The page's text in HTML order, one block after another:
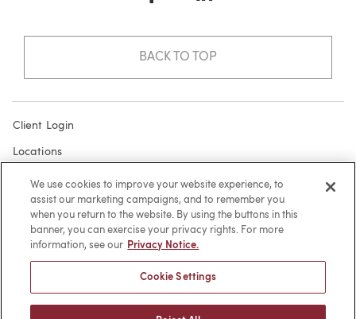
BACK TO TOP
Client Login
Locations
Subscribe
Contact
Make a Payment
Terms of Use
We use cookies to improve your website experience, to
assist our marketing campaigns, and to remember you
when you return to the website. By using the buttons in this
banner, you can exercise your privacy rights. For more
information, see our Privacy Notice.
Cookie Settings